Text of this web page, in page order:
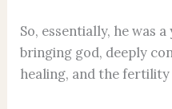
So, essentially, he was
bringing god, deeply
healing, and the